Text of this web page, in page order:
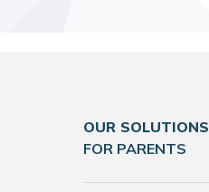
OUR SOLUTIONS
FOR PARENTS